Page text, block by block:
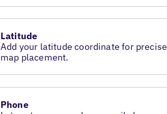
Latitude
Add your latitude coordinate for precise
map placement.
Phone